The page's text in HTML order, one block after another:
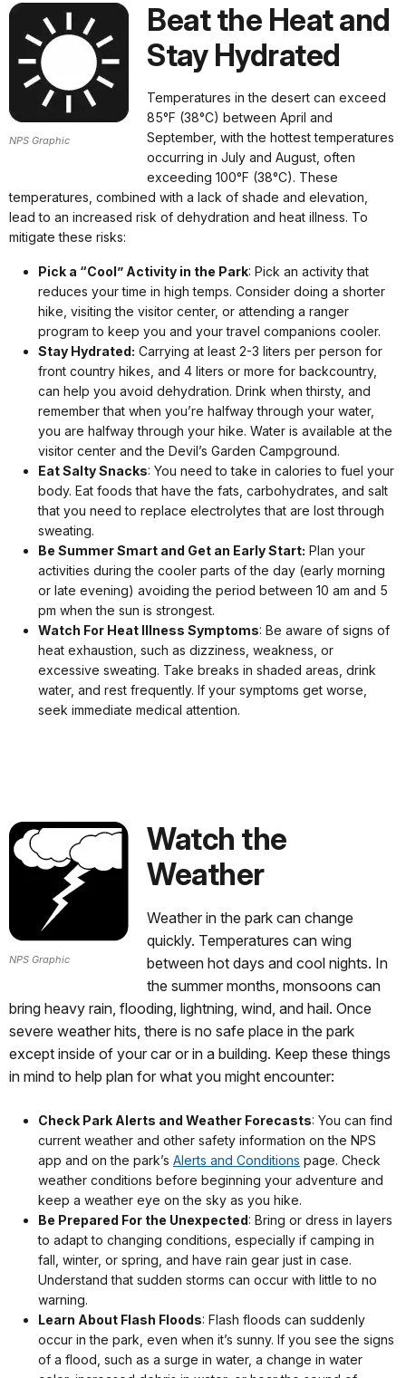
NPS Graphic
Beat the Heat and
Stay Hydrated
Temperatures in the desert can exceed
85°F (38°C) between April and
September, with the hottest temperatures
occurring in July and August, often
exceeding 100°F (38°C). These
temperatures, combined with a lack of shade and elevation,
lead to an increased risk of dehydration and heat illness. To
mitigate these risks:
Pick a “Cool” Activity in the Park: Pick an activity that
reduces your time in high temps. Consider doing a shorter
hike, visiting the visitor center, or attending a ranger
program to keep you and your travel companions cooler.
Stay Hydrated: Carrying at least 2-3 liters per person for
front country hikes, and 4 liters or more for backcountry,
can help you avoid dehydration. Drink when thirsty, and
remember that when you’re halfway through your water,
you are halfway through your hike. Water is available at the
visitor center and the Devil’s Garden Campground.
Eat Salty Snacks: You need to take in calories to fuel your
body. Eat foods that have the fats, carbohydrates, and salt
that you need to replace electrolytes that are lost through
sweating.
Be Summer Smart and Get an Early Start: Plan your
activities during the cooler parts of the day (early morning
or late evening) avoiding the period between 10 am and 5
pm when the sun is strongest.
Watch For Heat Illness Symptoms: Be aware of signs of
heat exhaustion, such as dizziness, weakness, or
excessive sweating. Take breaks in shaded areas, drink
water, and rest frequently. If your symptoms get worse,
seek immediate medical attention.
NPS Graphic
Watch the
Weather
Weather in the park can change
quickly. Temperatures can wing
between hot days and cool nights. In
the summer months, monsoons can
bring heavy rain, flooding, lightning, wind, and hail. Once
severe weather hits, there is no safe place in the park
except inside of your car or in a building. Keep these things
in mind to help plan for what you might encounter:
Check Park Alerts and Weather Forecasts: You can find
current weather and other safety information on the NPS
app and on the park’s Alerts and Conditions page. Check
weather conditions before beginning your adventure and
keep a weather eye on the sky as you hike.
Be Prepared For the Unexpected: Bring or dress in layers
to adapt to changing conditions, especially if camping in
fall, winter, or spring, and have rain gear just in case.
Understand that sudden storms can occur with little to no
warning.
Learn About Flash Floods: Flash floods can suddenly
occur in the park, even when it’s sunny. If you see the signs
of a flood, such as a surge in water, a change in water